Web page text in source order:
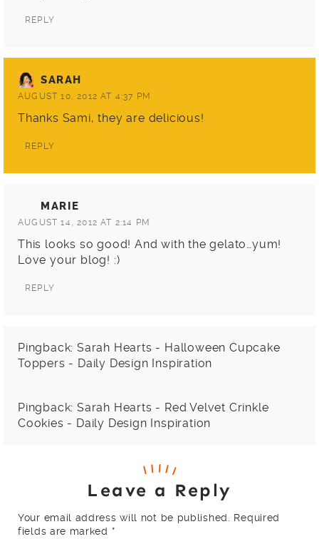
REPLY
SARAH
AUGUST 10, 2012 AT 4:37 PM
Thanks Sami, they are delicious!
REPLY
MARIE
AUGUST 14, 2012 AT 2:14 PM
This looks so good! And with the gelato…yum!
Love your blog! :)
REPLY
Pingback:Sarah Hearts - Halloween Cupcake
Toppers - Daily Design Inspiration
Pingback:Sarah Hearts - Red Velvet Crinkle
Cookies - Daily Design Inspiration
Leave a Reply
Your email address will not be published.
Required
fields are marked *